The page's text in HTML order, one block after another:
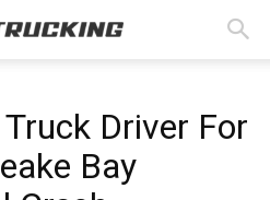
Driver For
Bay